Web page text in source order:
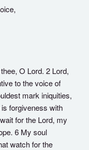
O Lord. 2 Lord,
to the voice of
mark iniquities,
forgiveness with
for the Lord, my
6 My soul
watch for the